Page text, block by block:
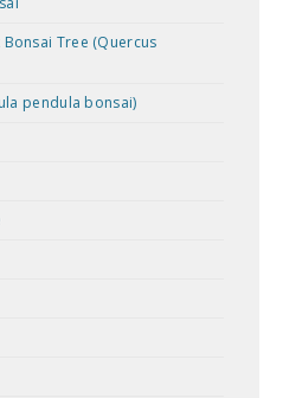
Bonsai Tree (Quercus
pendula bonsai)